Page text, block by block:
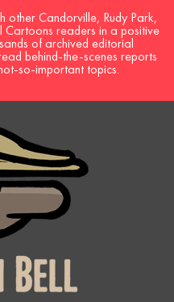
other Candorville, Rudy Park,
Cartoons readers in a positive
of archived editorial
behind-the-scenes reports
so-important topics.